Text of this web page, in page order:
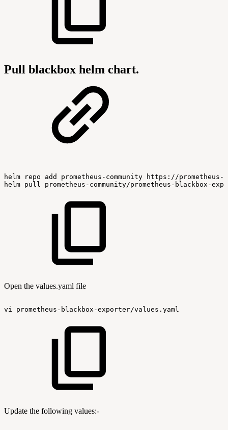
Pull blackbox helm chart.
helm repo add prometheus-community
https://prometheus-
helm pull prometheus-community/prometheus-blackbox-
Open the values.yaml file
vi prometheus-blackbox-exporter/values.yaml
Update the following values:-